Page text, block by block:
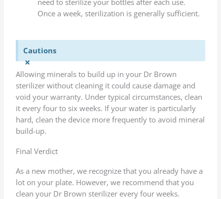
Once a week, sterilization is generally sufficient.
Cautions
×
Allowing minerals to build up in your Dr Brown
sterilizer without cleaning it could cause damage and
void your warranty. Under typical circumstances, clean
it every four to six weeks. If your water is particularly
hard, clean the device more frequently to avoid mineral
build-up.
Final Verdict
As a new mother, we recognize that you already have a
lot on your plate. However, we recommend that you
clean your Dr Brown sterilizer every four weeks.